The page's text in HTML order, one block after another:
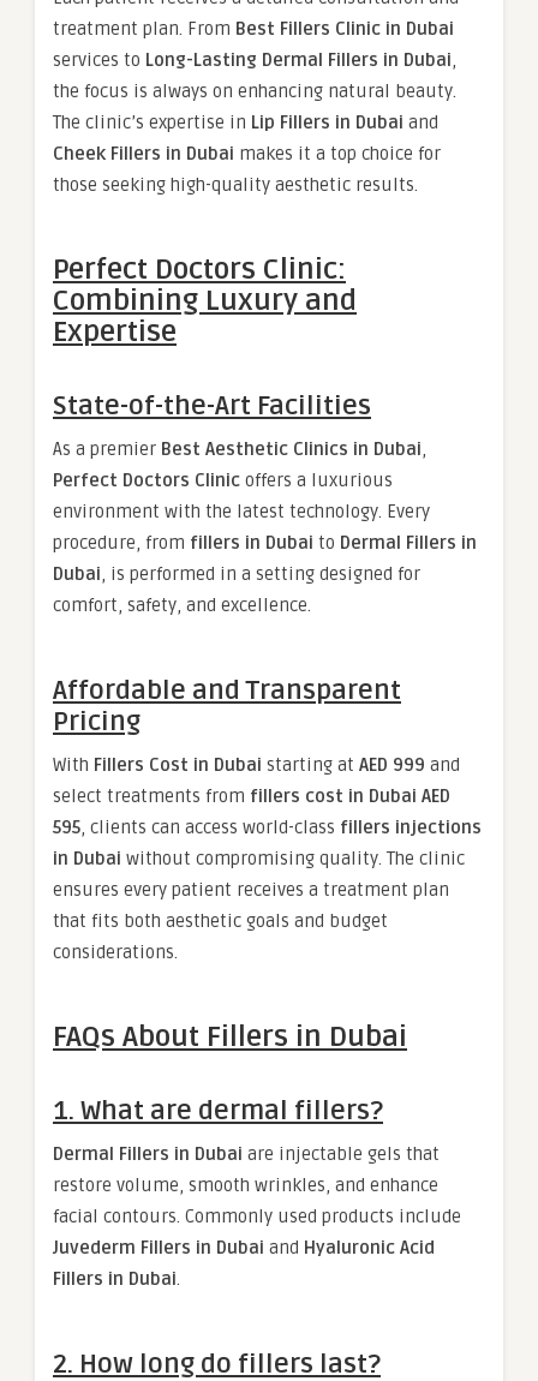
treatment plan. From Best Fillers Clinic in Dubai
services to Long-Lasting Dermal Fillers in Dubai,
the focus is always on enhancing natural beauty.
The clinic’s expertise in Lip Fillers in Dubai and
Cheek Fillers in Dubai makes it a top choice for
those seeking high-quality aesthetic results.
Perfect Doctors Clinic:
Combining Luxury and
Expertise
State-of-the-Art Facilities
As a premier Best Aesthetic Clinics in Dubai,
Perfect Doctors Clinic offers a luxurious
environment with the latest technology. Every
procedure, from fillers in Dubai to Dermal Fillers in
Dubai, is performed in a setting designed for
comfort, safety, and excellence.
Affordable and Transparent
Pricing
With Fillers Cost in Dubai starting at AED 999 and
select treatments from fillers cost in Dubai AED
595, clients can access world-class fillers injections
in Dubai without compromising quality. The clinic
ensures every patient receives a treatment plan
that fits both aesthetic goals and budget
considerations.
FAQs About Fillers in Dubai
1. What are dermal fillers?
Dermal Fillers in Dubai are injectable gels that
restore volume, smooth wrinkles, and enhance
facial contours. Commonly used products include
Juvederm Fillers in Dubai and Hyaluronic Acid
Fillers in Dubai.
2. How long do fillers last?